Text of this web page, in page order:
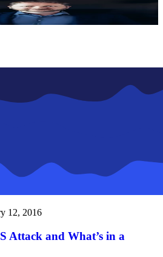
12, 2016
Attack and What’s in a